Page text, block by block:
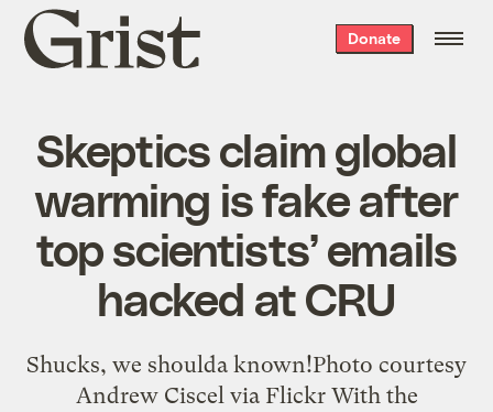
Grist
home
Donate
Skeptics claim global
warming is fake after
top scientists’ emails
hacked at CRU
Shucks, we shoulda known!Photo courtesy
Andrew Ciscel via Flickr With the